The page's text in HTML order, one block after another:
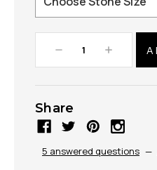
Decrease
Quantity:
Increase
Quantity:
Share
5 answered questions —